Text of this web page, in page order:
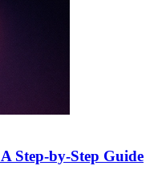
Step-by-Step Guide